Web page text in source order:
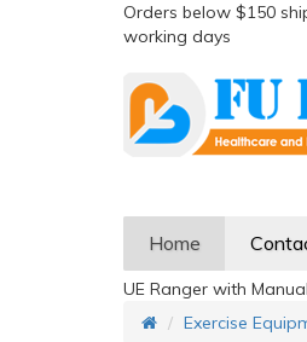
Orders below $150
working days
Home
UE Ranger with
Exercise